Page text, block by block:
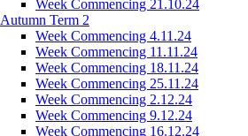
Week Commencing 21.10.24
Autumn Term 2
Week Commencing 4.11.24
Week Commencing 11.11.24
Week Commencing 18.11.24
Week Commencing 25.11.24
Week Commencing 2.12.24
Week Commencing 9.12.24
Week Commencing 16.12.24